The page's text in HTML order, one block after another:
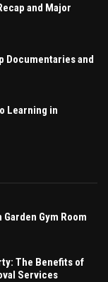
and Major
Documentaries and
Learning in
Gym Room
The Benefits of
Services